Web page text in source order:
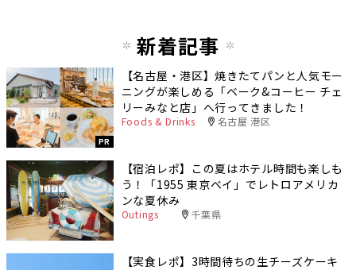
新着記事
PR
【名古屋・港区】焼きたてパンと人気モー
ニングが楽しめる「ベーク&コーヒー チェ
リーみなと店」へ行ってきました！
Foods & Drinks 名古屋 港区
【宿泊レポ】この夏はホテル時間も楽しも
う！「1955 東京ベイ」でレトロアメリカ
ンな夏休み
Outings 千葉県
【実食レポ】3時間待ちの生チーズケーキ